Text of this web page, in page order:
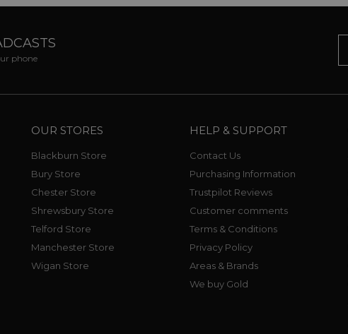
phone
OUR STORES
Blackburn Store
Bury Store
Chester Store
Shrewsbury Store
Telford Store
Manchester Store
Wigan Store
HELP & SUPPORT
Contact Us
Purchasing Information
Trustpilot Reviews
Customer comments
Terms & Conditions
Privacy Policy
Areas & Brands
We buy Gold